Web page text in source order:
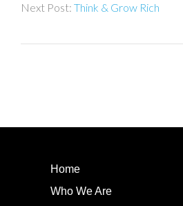
Think & Grow Rich
Home
Who We Are